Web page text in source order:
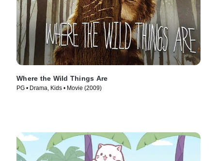
Where the Wild Things Are
PG • Drama, Kids • Movie (2009)